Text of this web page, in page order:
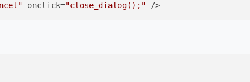
onclick="close_dialog();"